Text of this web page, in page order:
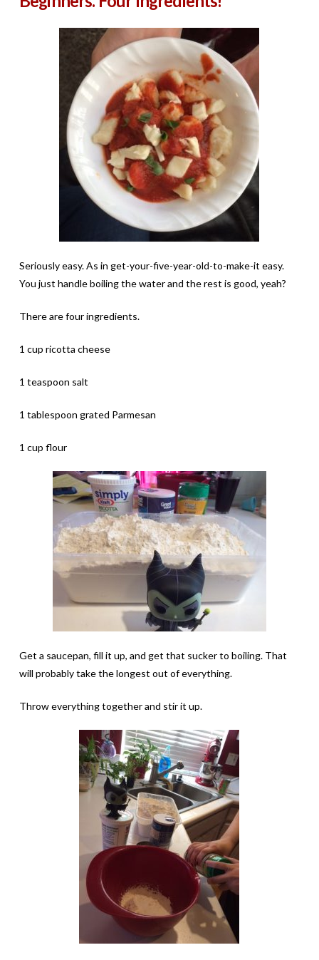
Seriously easy. As in get-your-five-year-old-to-make-it easy.
You just handle boiling the water and the rest is good, yeah?
There are four ingredients.
1 cup ricotta cheese
1 teaspoon salt
1 tablespoon grated Parmesan
1 cup flour
Get a saucepan, fill it up, and get that sucker to boiling. That
will probably take the longest out of everything.
Throw everything together and stir it up.